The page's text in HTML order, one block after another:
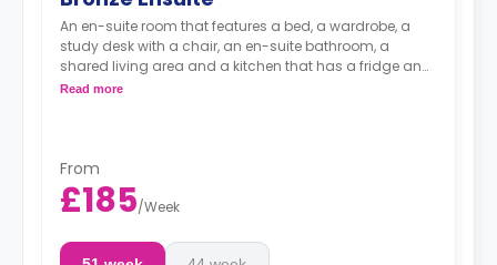
An en-suite room that features a bed, a wardrobe, a
study desk with a chair, an en-suite bathroom, a
shared living area and a kitchen that has a fridge and
a microwave.
Read more
From
£185/Week